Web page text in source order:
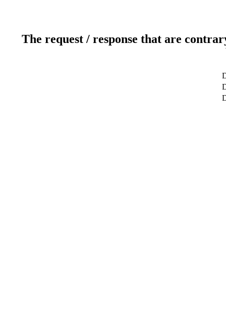
The request / response that are